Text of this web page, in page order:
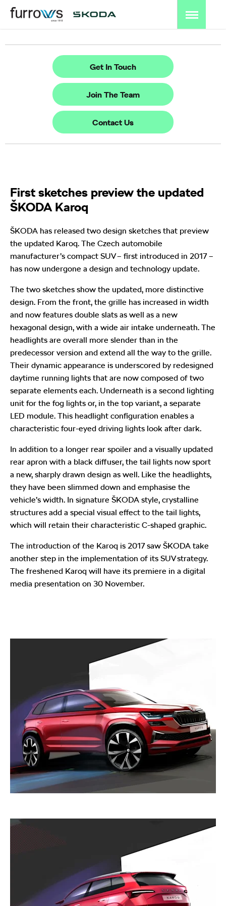
Get In Touch
Join The Team
Contact Us
First sketches preview the updated
ŠKODA Karoq
ŠKODA has released two design sketches that preview
the updated Karoq. The Czech automobile
manufacturer’s compact SUV – first introduced in 2017 –
has now undergone a design and technology update.
The two sketches show the updated, more distinctive
design. From the front, the grille has increased in width
and now features double slats as well as a new
hexagonal design, with a wide air intake underneath. The
headlights are overall more slender than in the
predecessor version and extend all the way to the grille.
Their dynamic appearance is underscored by redesigned
daytime running lights that are now composed of two
separate elements each. Underneath is a second lighting
unit for the fog lights or, in the top variant, a separate
LED module. This headlight configuration enables a
characteristic four-eyed driving lights look after dark.
In addition to a longer rear spoiler and a visually updated
rear apron with a black diffuser, the tail lights now sport
a new, sharply drawn design as well. Like the headlights,
they have been slimmed down and emphasise the
vehicle’s width. In signature ŠKODA style, crystalline
structures add a special visual effect to the tail lights,
which will retain their characteristic C-shaped graphic.
The introduction of the Karoq is 2017 saw ŠKODA take
another step in the implementation of its SUV strategy.
The freshened Karoq will have its premiere in a digital
media presentation on 30 November.